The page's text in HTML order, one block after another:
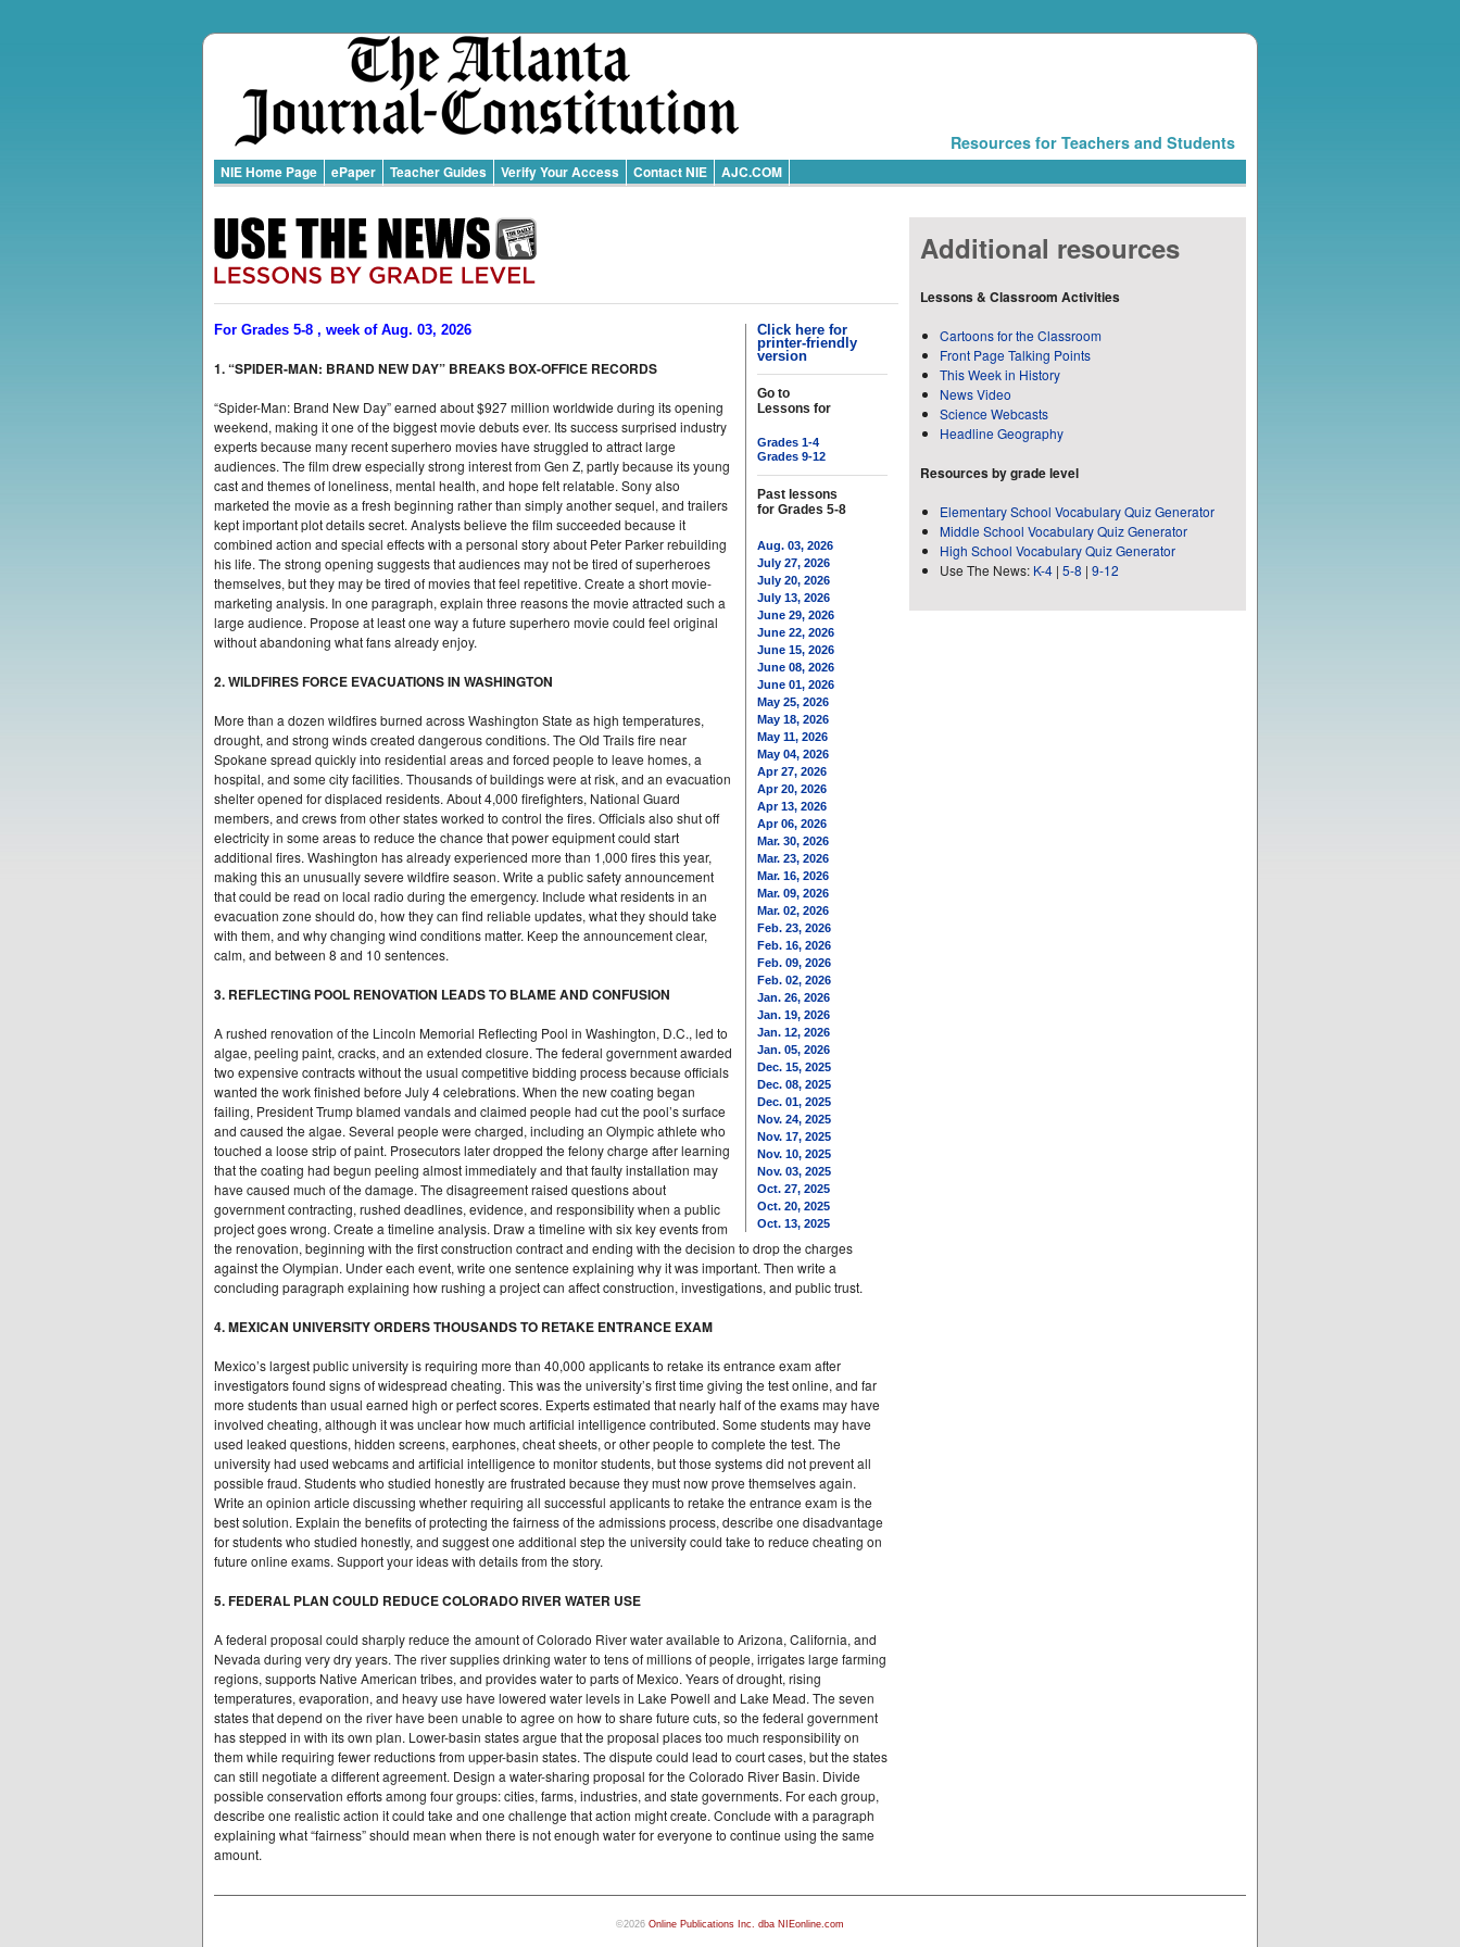
Resources for Teachers and Students
NIE Home Page ePaper Teacher Guides Verify Your Access Contact NIE AJC.COM
Click here for
printer-friendly
version
Go to
Lessons for
Grades 1-4
Grades 9-12
Past lessons
for Grades 5-8
Aug. 03, 2026
July 27, 2026
July 20, 2026
July 13, 2026
June 29, 2026
June 22, 2026
June 15, 2026
June 08, 2026
June 01, 2026
May 25, 2026
May 18, 2026
May 11, 2026
May 04, 2026
Apr 27, 2026
Apr 20, 2026
Apr 13, 2026
Apr 06, 2026
Mar. 30, 2026
Mar. 23, 2026
Mar. 16, 2026
Mar. 09, 2026
Mar. 02, 2026
Feb. 23, 2026
Feb. 16, 2026
Feb. 09, 2026
Feb. 02, 2026
Jan. 26, 2026
Jan. 19, 2026
Jan. 12, 2026
Jan. 05, 2026
Dec. 15, 2025
Dec. 08, 2025
Dec. 01, 2025
Nov. 24, 2025
Nov. 17, 2025
Nov. 10, 2025
Nov. 03, 2025
Oct. 27, 2025
Oct. 20, 2025
Oct. 13, 2025
For Grades 5-8 , week of Aug. 03, 2026
1. “SPIDER-MAN: BRAND NEW DAY” BREAKS BOX-OFFICE RECORDS
“Spider-Man: Brand New Day” earned about $927 million worldwide during its opening
weekend, making it one of the biggest movie debuts ever. Its success surprised industry
experts because many recent superhero movies have struggled to attract large
audiences. The film drew especially strong interest from Gen Z, partly because its young
cast and themes of loneliness, mental health, and hope felt relatable. Sony also
marketed the movie as a fresh beginning rather than simply another sequel, and trailers
kept important plot details secret. Analysts believe the film succeeded because it
combined action and special effects with a personal story about Peter Parker rebuilding
his life. The strong opening suggests that audiences may not be tired of superheroes
themselves, but they may be tired of movies that feel repetitive. Create a short movie-
marketing analysis. In one paragraph, explain three reasons the movie attracted such a
large audience. Propose at least one way a future superhero movie could feel original
without abandoning what fans already enjoy.
2. WILDFIRES FORCE EVACUATIONS IN WASHINGTON
More than a dozen wildfires burned across Washington State as high temperatures,
drought, and strong winds created dangerous conditions. The Old Trails fire near
Spokane spread quickly into residential areas and forced people to leave homes, a
hospital, and some city facilities. Thousands of buildings were at risk, and an evacuation
shelter opened for displaced residents. About 4,000 firefighters, National Guard
members, and crews from other states worked to control the fires. Officials also shut off
electricity in some areas to reduce the chance that power equipment could start
additional fires. Washington has already experienced more than 1,000 fires this year,
making this an unusually severe wildfire season. Write a public safety announcement
that could be read on local radio during the emergency. Include what residents in an
evacuation zone should do, how they can find reliable updates, what they should take
with them, and why changing wind conditions matter. Keep the announcement clear,
calm, and between 8 and 10 sentences.
3. REFLECTING POOL RENOVATION LEADS TO BLAME AND CONFUSION
A rushed renovation of the Lincoln Memorial Reflecting Pool in Washington, D.C., led to
algae, peeling paint, cracks, and an extended closure. The federal government awarded
two expensive contracts without the usual competitive bidding process because officials
wanted the work finished before July 4 celebrations. When the new coating began
failing, President Trump blamed vandals and claimed people had cut the pool’s surface
and caused the algae. Several people were charged, including an Olympic athlete who
touched a loose strip of paint. Prosecutors later dropped the felony charge after learning
that the coating had begun peeling almost immediately and that faulty installation may
have caused much of the damage. The disagreement raised questions about
government contracting, rushed deadlines, evidence, and responsibility when a public
project goes wrong. Create a timeline analysis. Draw a timeline with six key events from
the renovation, beginning with the first construction contract and ending with the decision to drop the charges
against the Olympian. Under each event, write one sentence explaining why it was important. Then write a
concluding paragraph explaining how rushing a project can affect construction, investigations, and public trust.
4. MEXICAN UNIVERSITY ORDERS THOUSANDS TO RETAKE ENTRANCE EXAM
Mexico’s largest public university is requiring more than 40,000 applicants to retake its entrance exam after
investigators found signs of widespread cheating. This was the university’s first time giving the test online, and far
more students than usual earned high or perfect scores. Experts estimated that nearly half of the exams may have
involved cheating, although it was unclear how much artificial intelligence contributed. Some students may have
used leaked questions, hidden screens, earphones, cheat sheets, or other people to complete the test. The
university had used webcams and artificial intelligence to monitor students, but those systems did not prevent all
possible fraud. Students who studied honestly are frustrated because they must now prove themselves again.
Write an opinion article discussing whether requiring all successful applicants to retake the entrance exam is the
best solution. Explain the benefits of protecting the fairness of the admissions process, describe one disadvantage
for students who studied honestly, and suggest one additional step the university could take to reduce cheating on
future online exams. Support your ideas with details from the story.
5. FEDERAL PLAN COULD REDUCE COLORADO RIVER WATER USE
A federal proposal could sharply reduce the amount of Colorado River water available to Arizona, California, and
Nevada during very dry years. The river supplies drinking water to tens of millions of people, irrigates large farming
regions, supports Native American tribes, and provides water to parts of Mexico. Years of drought, rising
temperatures, evaporation, and heavy use have lowered water levels in Lake Powell and Lake Mead. The seven
states that depend on the river have been unable to agree on how to share future cuts, so the federal government
has stepped in with its own plan. Lower-basin states argue that the proposal places too much responsibility on
them while requiring fewer reductions from upper-basin states. The dispute could lead to court cases, but the states
can still negotiate a different agreement. Design a water-sharing proposal for the Colorado River Basin. Divide
possible conservation efforts among four groups: cities, farms, industries, and state governments. For each group,
describe one realistic action it could take and one challenge that action might create. Conclude with a paragraph
explaining what “fairness” should mean when there is not enough water for everyone to continue using the same
amount.
Additional resources
Lessons & Classroom Activities
Cartoons for the Classroom
Front Page Talking Points
This Week in History
News Video
Science Webcasts
Headline Geography
Resources by grade level
Elementary School Vocabulary Quiz Generator
Middle School Vocabulary Quiz Generator
High School Vocabulary Quiz Generator
Use The News: K-4 | 5-8 | 9-12
©2026 Online Publications Inc. dba NIEonline.com